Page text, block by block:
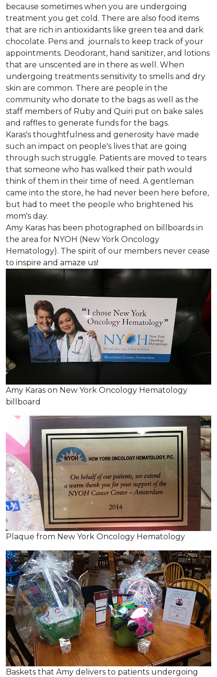
because sometimes when you are undergoing
treatment you get cold. There are also food items
that are rich in antioxidants like green tea and dark
chocolate. Pens and journals to keep track of your
appointments. Deodorant, hand sanitizer, and lotions
that are unscented are in there as well. When
undergoing treatments sensitivity to smells and dry
skin are common. There are people in the
community who donate to the bags as well as the
staff members of Ruby and Quiri put on bake sales
and raffles to generate funds for the bags.
Karas's thoughtfulness and generosity have made
such an impact on people's lives that are going
through such struggle. Patients are moved to tears
that someone who has walked their path would
think of them in their time of need. A gentleman
came into the store, he had never been here before,
but had to meet the people who brightened his
mom's day.
Amy Karas has been photographed on billboards in
the area for NYOH (New York Oncology
Hematology). The spirit of our members never cease
to inspire and amaze us!
Amy Karas on New York Oncology Hematology
billboard
Plaque from New York Oncology Hematology
Baskets that Amy delivers to patients undergoing